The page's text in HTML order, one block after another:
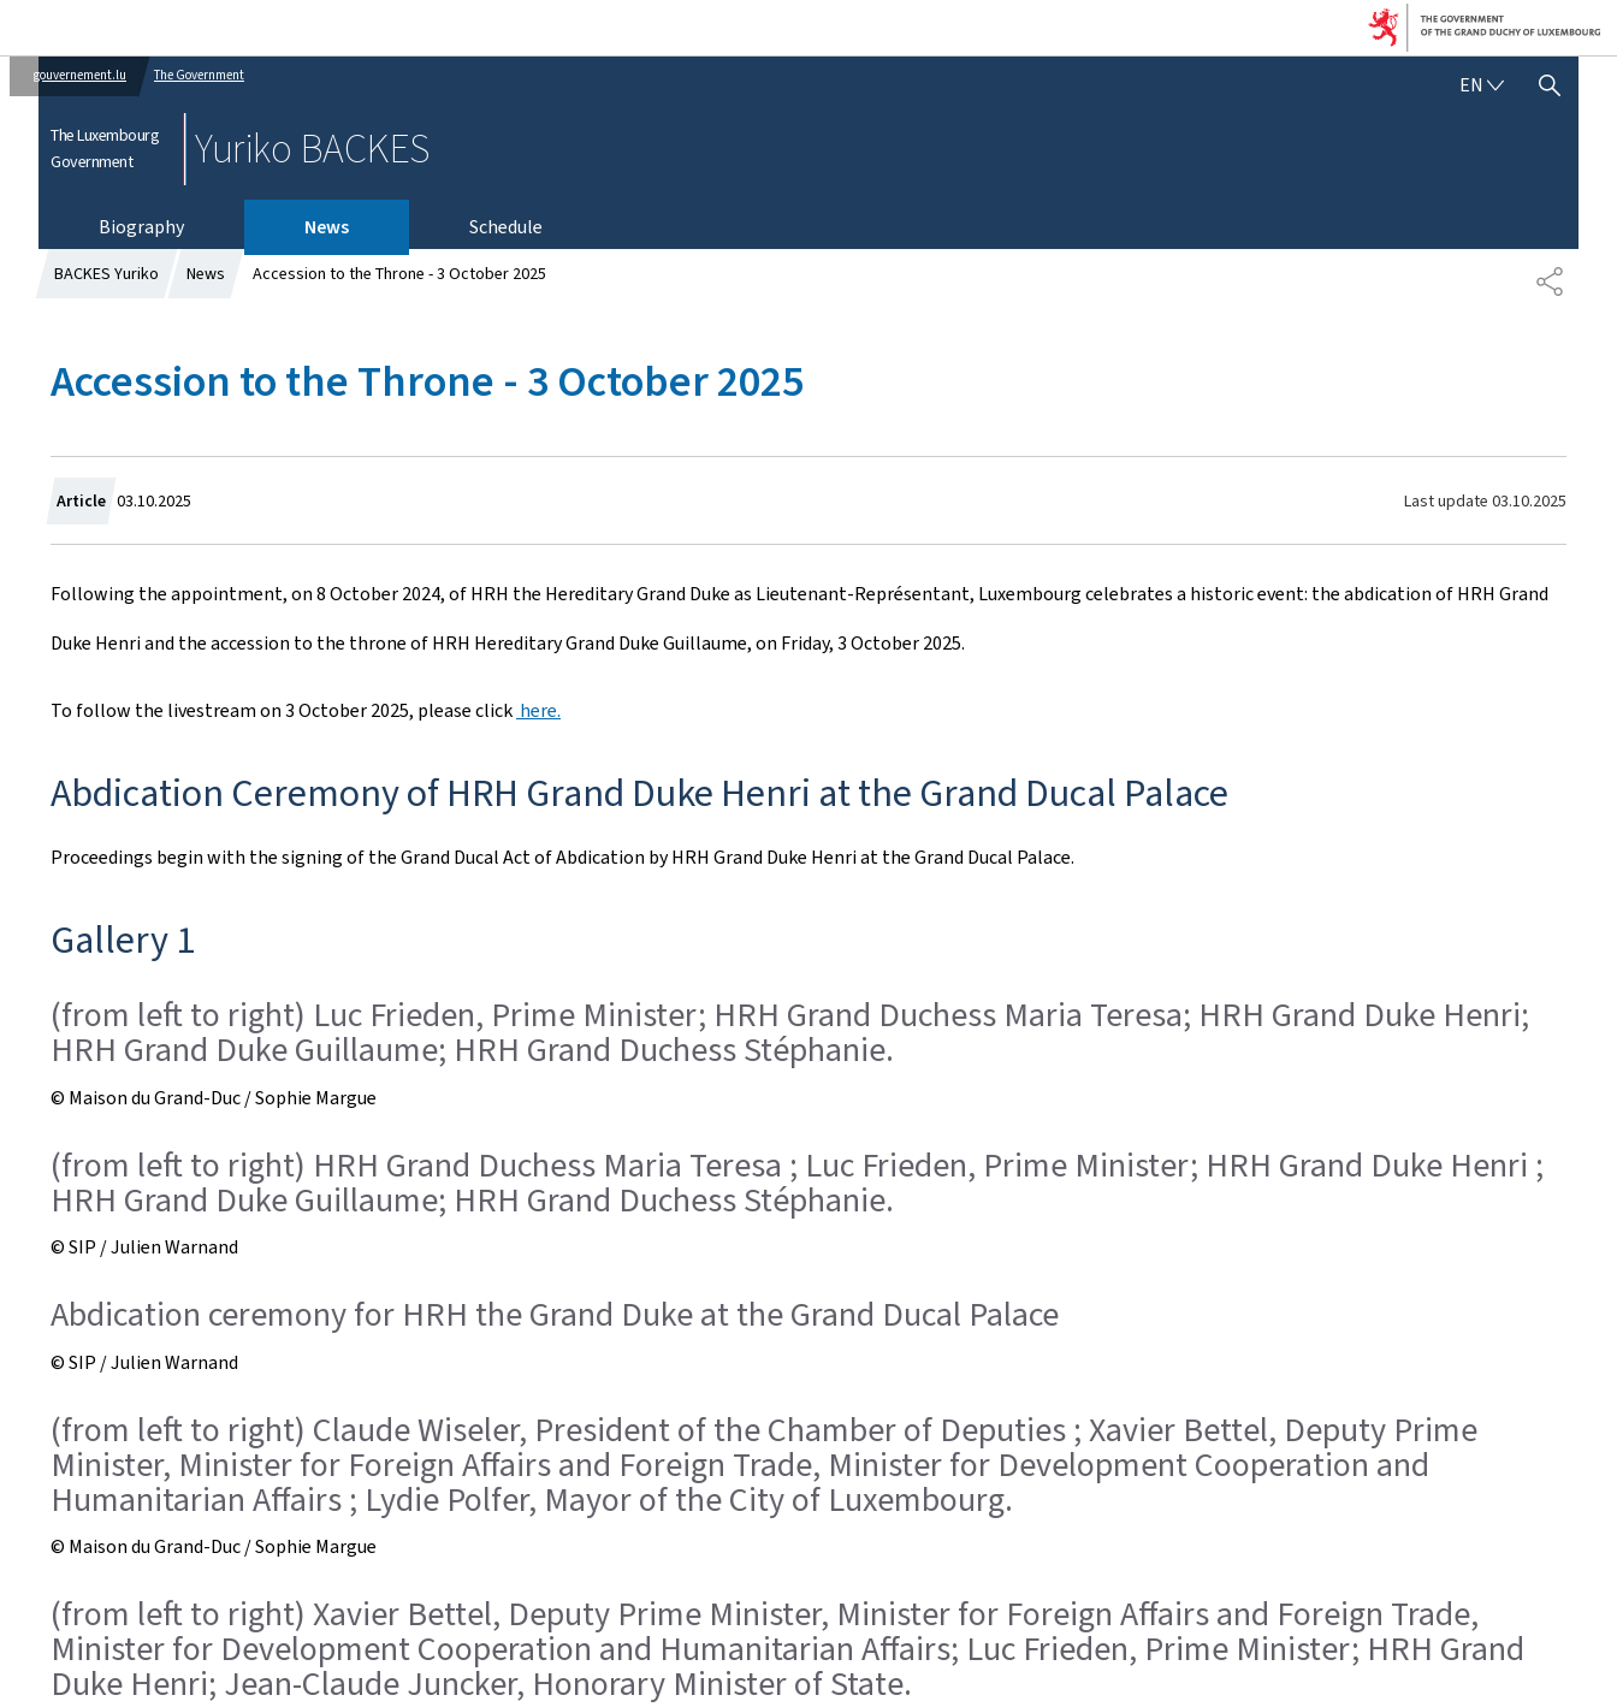
gouvernement.lu The Government
The Luxembourg
Government
Yuriko BACKES
EN E
SHOW HIDE SEARCH
Biography News Schedule
S
H
BACKES Yuriko News Accession to the Throne - 3 October 2025
Accession to the Throne - 3 October 2025
Article C
r
e
a
d
o
03.10.2025 Last update 03.10.2025
Following the appointment, on 8 October 2024, of HRH the Hereditary Grand Duke as Lieutenant-Représentant, Luxembourg celebrates a historic event: the abdication of HRH Grand
Duke Henri and the accession to the throne of HRH Hereditary Grand Duke Guillaume, on Friday, 3 October 2025.
To follow the livestream on 3 October 2025, please click here.
Abdication Ceremony of HRH Grand Duke Henri at the Grand Ducal Palace
Proceedings begin with the signing of the Grand Ducal Act of Abdication by HRH Grand Duke Henri at the Grand Ducal Palace.
Gallery 1
(from left to right) Luc Frieden, Prime Minister; HRH Grand Duchess Maria Teresa; HRH Grand Duke Henri;
HRH Grand Duke Guillaume; HRH Grand Duchess Stéphanie.
© Maison du Grand-Duc / Sophie Margue
(from left to right) HRH Grand Duchess Maria Teresa ; Luc Frieden, Prime Minister; HRH Grand Duke Henri ;
HRH Grand Duke Guillaume; HRH Grand Duchess Stéphanie.
© SIP / Julien Warnand
Abdication ceremony for HRH the Grand Duke at the Grand Ducal Palace
© SIP / Julien Warnand
(from left to right) Claude Wiseler, President of the Chamber of Deputies ; Xavier Bettel, Deputy Prime
Minister, Minister for Foreign Affairs and Foreign Trade, Minister for Development Cooperation and
Humanitarian Affairs ; Lydie Polfer, Mayor of the City of Luxembourg.
© Maison du Grand-Duc / Sophie Margue
(from left to right) Xavier Bettel, Deputy Prime Minister, Minister for Foreign Affairs and Foreign Trade,
Minister for Development Cooperation and Humanitarian Affairs; Luc Frieden, Prime Minister; HRH Grand
Duke Henri; Jean-Claude Juncker, Honorary Minister of State.